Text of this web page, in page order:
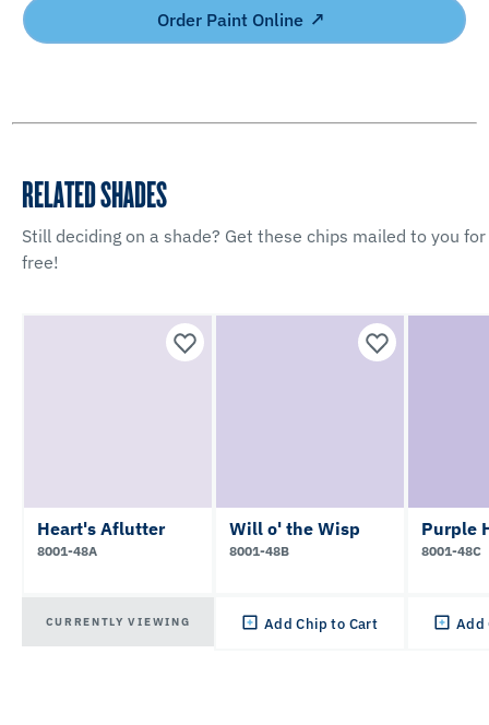
Order Paint Online
RELATED SHADES
Still deciding on a shade? Get these chips mailed to you for
free!
Heart's Aflutter
8001-48A
CURRENTLY VIEWING
Will o' the Wisp
8001-48B
Add Chip to Cart
Purple
8001-48C
Add